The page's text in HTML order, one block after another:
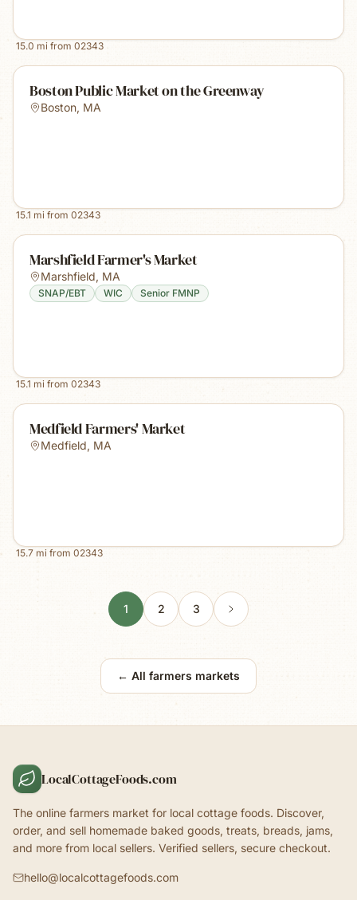
15.0 mi from 02343
Boston Public Market on the Greenway
Boston, MA
15.1 mi from 02343
Marshfield Farmer's Market
Marshfield, MA
SNAP/EBT WIC Senior FMNP
15.1 mi from 02343
Medfield Farmers' Market
Medfield, MA
15.7 mi from 02343
1 2 3
← All farmers markets
LocalCottageFoods.com
The online farmers market for local cottage foods. Discover,
order, and sell homemade baked goods, treats, breads, jams,
and more from local sellers. Verified sellers, secure checkout.
hello@localcottagefoods.com